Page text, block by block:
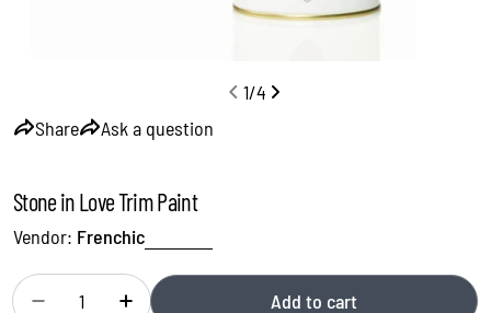
1/4
Share
Ask a question
Stone in Love Trim Paint
Vendor: Frenchic
Quantity
Add to cart